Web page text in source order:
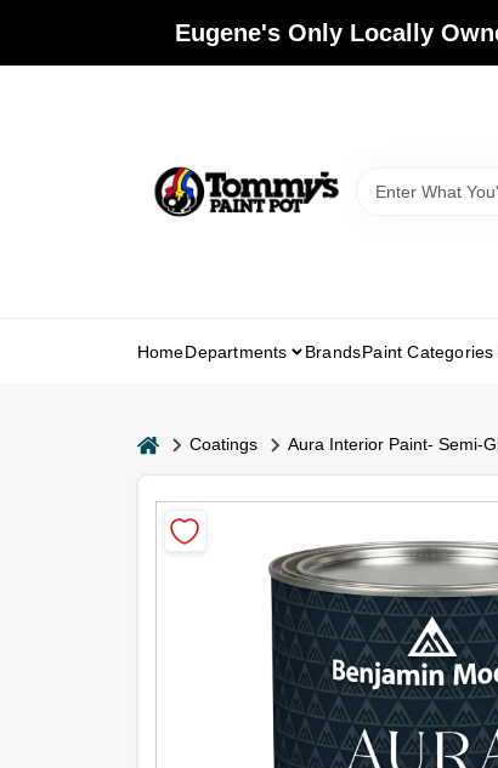
Eugene's Only Locally
HomeDepartments BrandsPaint Categories
homeCoatings Aura Interior Paint- Semi-